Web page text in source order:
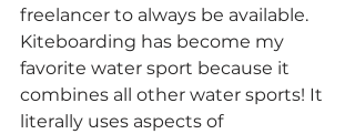
freelancer to always be available.
Kiteboarding has become my
favorite water sport because it
combines all other water sports! It
literally uses aspects of